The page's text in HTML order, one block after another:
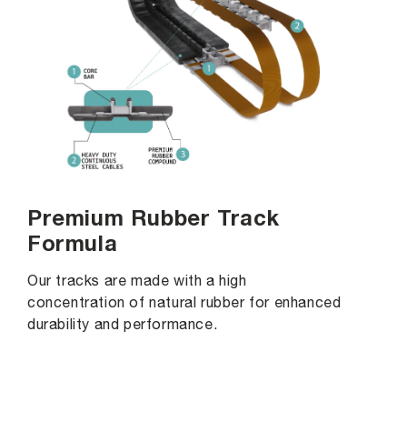
Premium Rubber Track
Formula
Our tracks are made with a high
concentration of natural rubber for enhanced
durability and performance.